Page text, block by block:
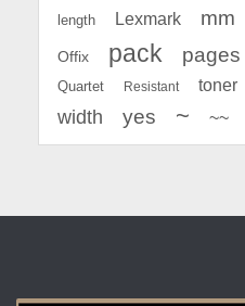
length Lexmark mm
Offix pack pages
Quartet Resistant toner
width yes ~ ~~